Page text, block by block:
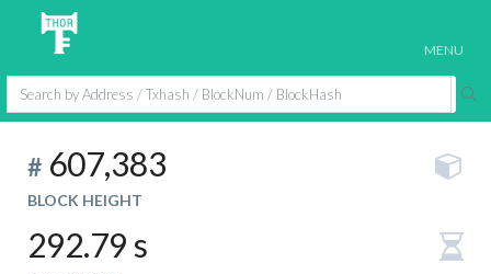
MENU
# 607,383
BLOCK HEIGHT
292.79 s